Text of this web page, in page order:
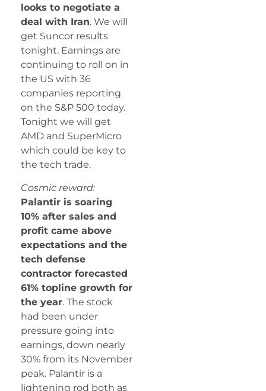
looks to negotiate a
deal with Iran. We will
get Suncor results
tonight. Earnings are
continuing to roll on in
the US with 36
companies reporting
on the S&P 500 today.
Tonight we will get
AMD and SuperMicro
which could be key to
the tech trade.
Cosmic reward:
Palantir is soaring
10% after sales and
profit came above
expectations and the
tech defense
contractor forecasted
61% topline growth for
the year. The stock
had been under
pressure going into
earnings, down nearly
30% from its November
peak. Palantir is a
lightening rod both as